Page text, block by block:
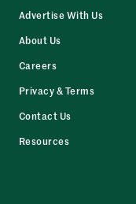
Advertise With Us
About Us
Careers
Privacy & Terms
Contact Us
Resources